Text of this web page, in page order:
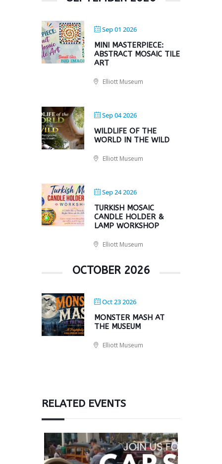
Sep 01 2026
MINI MASTERPIECE:
ABSTRACT MOSAIC TILE
ART
Elliott Museum
Sep 04 2026
WILDLIFE OF THE
WORLD IN THE WILD
Elliott Museum
Sep 24 2026
TURKISH MOSAIC
CANDLE HOLDER &
LAMP WORKSHOP
Elliott Museum
OCTOBER 2026
Oct 23 2026
MONSTER MASH AT
THE MUSEUM
Elliott Museum
RELATED EVENTS